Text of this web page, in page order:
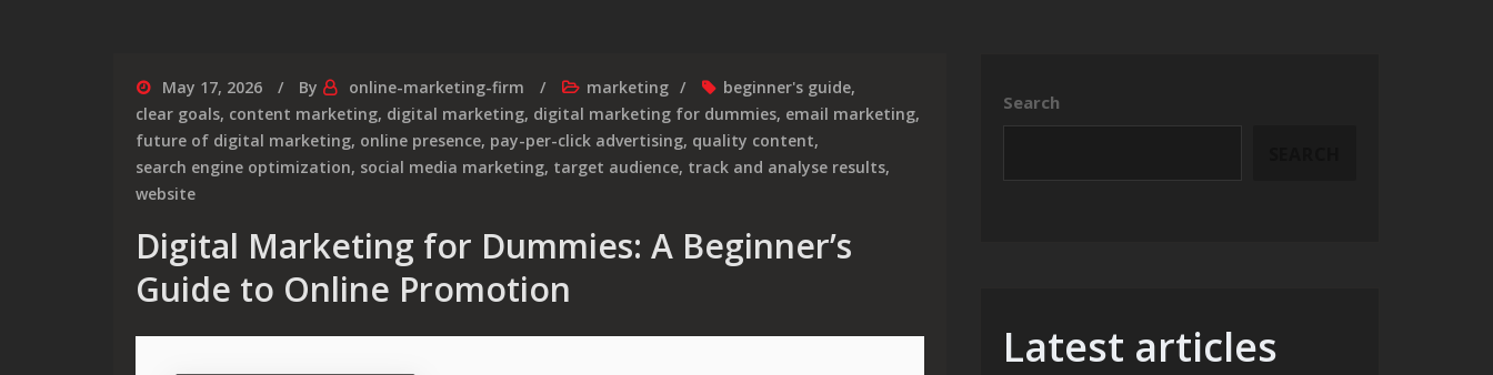
May 17, 2026 By online-marketing-firm marketing beginner's guide,
clear goals, content marketing, digital marketing, digital marketing for dummies, email marketing,
future of digital marketing, online presence, pay-per-click advertising, quality content,
search engine optimization, social media marketing, target audience, track and analyse results,
website
Digital Marketing for Dummies: A Beginner’s
Guide to Online Promotion
Search
Latest articles